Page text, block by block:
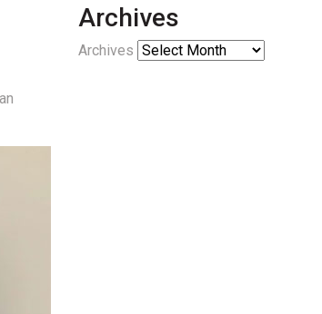
Archives
Archives